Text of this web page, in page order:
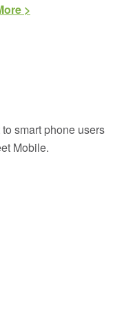
>
smart phone users
Mobile.